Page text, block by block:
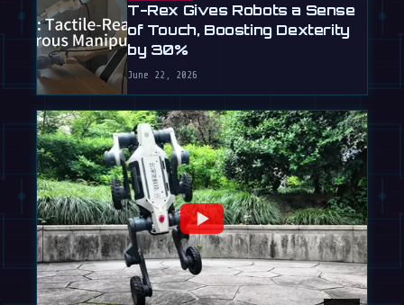
T-Rex Gives Robots a Sense
of Touch, Boosting Dexterity
by 30%
June 22, 2026